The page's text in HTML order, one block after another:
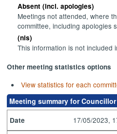
Absent (incl. apologies)
Meetings not attended, where
committee, including apologies
(nis)
This information is not included
Other meeting statistics options
View statistics for each
Meeting summary for
Date 17/05/2023,